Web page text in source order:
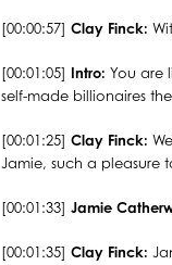
[00:00:57]Clay Finck:
[00:01:05] Intro: You are
self-made billionaires
[00:01:25]Clay Finck:
Jamie, such a pleasure
[00:01:33]Jamie
[00:01:35]Clay Finck: